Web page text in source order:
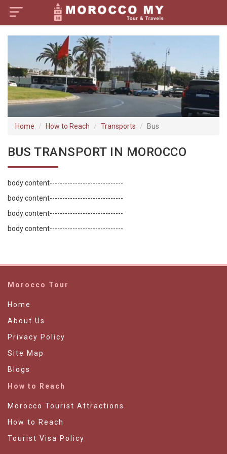
×
Visa Policy
How to Reach
Tourist Attractions
Home How to Reach Transports Bus
BUS TRANSPORT IN MOROCCO
body content-----------------------------
body content-----------------------------
body content-----------------------------
body content-----------------------------
Morocco Tour
Home
About Us
Privacy Policy
Site Map
Blogs
How to Reach
Morocco Tourist Attractions
How to Reach
Tourist Visa Policy